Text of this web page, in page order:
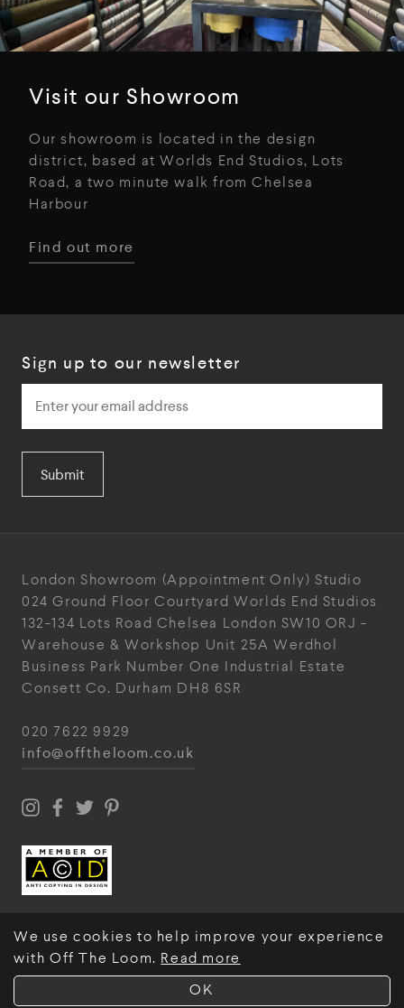
OK
We use cookies to help improve your experience
with Off The Loom. Read more
Visit our Showroom
Our showroom is located in the design
district, based at Worlds End Studios, Lots
Road, a two minute walk from Chelsea
Harbour
Find out more
Sign up to our newsletter
Submit
London Showroom (Appointment Only) Studio
024 Ground Floor Courtyard Worlds End Studios
132-134 Lots Road Chelsea London SW10 ORJ -
Warehouse & Workshop Unit 25A Werdhol
Business Park Number One Industrial Estate
Consett Co. Durham DH8 6SR
020 7622 9929
info@offtheloom.co.uk
© Off The Loom 2026